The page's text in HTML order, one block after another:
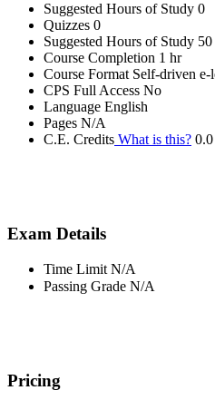
Suggested Hours of Study 0
Quizzes 0
Suggested Hours of Study
Course Completion 1 hr
Course Format Self-driven e-
CPS Full Access No
Language English
Pages N/A
C.E. Credits What is this? 0.0
Exam Details
Time Limit N/A
Passing Grade N/A
Pricing